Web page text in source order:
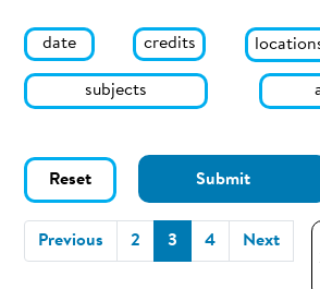
date credits
subjects
Reset Submit
Previous 2 3 (current)
4 Next